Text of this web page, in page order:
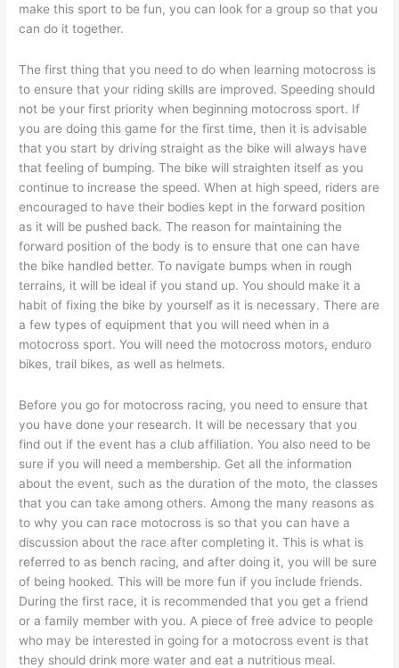
make this sport to be fun, you can look for a group so that you
can do it together.
The first thing that you need to do when learning motocross is
to ensure that your riding skills are improved. Speeding should
not be your first priority when beginning motocross sport. If
you are doing this game for the first time, then it is advisable
that you start by driving straight as the bike will always have
that feeling of bumping. The bike will straighten itself as you
continue to increase the speed. When at high speed, riders are
encouraged to have their bodies kept in the forward position
as it will be pushed back. The reason for maintaining the
forward position of the body is to ensure that one can have
the bike handled better. To navigate bumps when in rough
terrains, it will be ideal if you stand up. You should make it a
habit of fixing the bike by yourself as it is necessary. There are
a few types of equipment that you will need when in a
motocross sport. You will need the motocross motors, enduro
bikes, trail bikes, as well as helmets.
Before you go for motocross racing, you need to ensure that
you have done your research. It will be necessary that you
find out if the event has a club affiliation. You also need to be
sure if you will need a membership. Get all the information
about the event, such as the duration of the moto, the classes
that you can take among others. Among the many reasons as
to why you can race motocross is so that you can have a
discussion about the race after completing it. This is what is
referred to as bench racing, and after doing it, you will be sure
of being hooked. This will be more fun if you include friends.
During the first race, it is recommended that you get a friend
or a family member with you. A piece of free advice to people
who may be interested in going for a motocross event is that
they should drink more water and eat a nutritious meal.